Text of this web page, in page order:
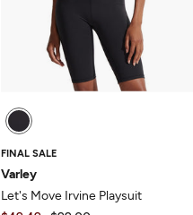
FINAL SALE
Varley
Let's Move Irvine Playsuit